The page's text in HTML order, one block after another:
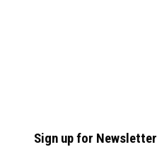
Sign up for Newsletter